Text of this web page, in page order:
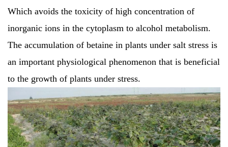
Which avoids the toxicity of high concentration of
inorganic ions in the cytoplasm to alcohol metabolism.
The accumulation of betaine in plants under salt stress is
an important physiological phenomenon that is beneficial
to the growth of plants under stress.